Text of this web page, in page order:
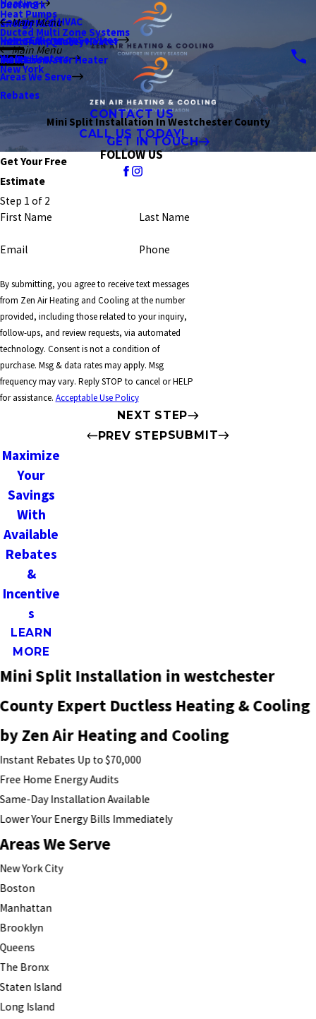
Heating
Heat Pumps
Ducted Multi Zone Systems
Commercial HVAC
Home Efficiency Services
Ductwork
Energy Audit
Indoor Air Quality
Insulation
Water Heaters
Main Menu
Heat Pump Water Heater
Tankless Water Heater
Areas We Serve
Main Menu
New York
Rebates
CONTACT US
CALL US TODAY!
FOLLOW US
Mini Split Installation In Westchester County
GET IN TOUCH
Get Your Free
Estimate
Step 1 of 2
First Name
Last Name
Email Phone
By submitting, you agree to receive text messages
from Zen Air Heating and Cooling at the number
provided, including those related to your inquiry,
follow-ups, and review requests, via automated
technology. Consent is not a condition of
purchase. Msg & data rates may apply. Msg
frequency may vary. Reply STOP to cancel or HELP
for assistance. Acceptable Use Policy
NEXT STEP
PREV STEPSUBMIT
Maximize
Your
Savings
With
Available
Rebates
&
Incentive
s
LEARN
MORE
Mini Split Installation in westchester
County Expert Ductless Heating & Cooling
by Zen Air Heating and Cooling
Instant Rebates Up to $70,000
Free Home Energy Audits
Same-Day Installation Available
Lower Your Energy Bills Immediately
Areas We Serve
New York City
Boston
Manhattan
Brooklyn
Queens
The Bronx
Staten Island
Long Island